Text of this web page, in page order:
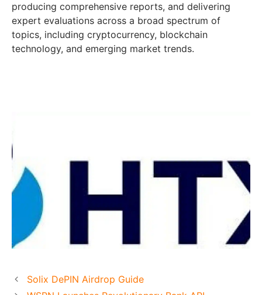
producing comprehensive reports, and delivering
expert evaluations across a broad spectrum of
topics, including cryptocurrency, blockchain
technology, and emerging market trends.
Solix DePIN Airdrop Guide